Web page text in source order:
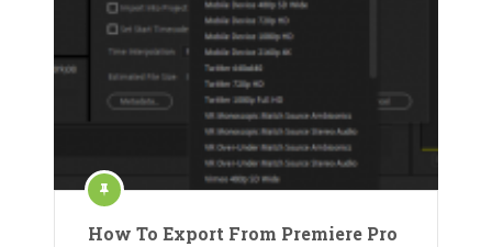
How To Export From Premiere Pro